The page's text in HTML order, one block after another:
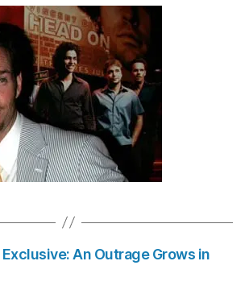
Exclusive: An Outrage Grows in